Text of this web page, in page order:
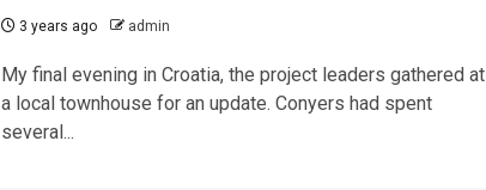
3 years ago admin
My final evening in Croatia, the project leaders gathered at
a local townhouse for an update. Conyers had spent
several...